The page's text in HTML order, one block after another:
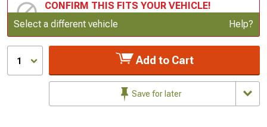
CONFIRM THIS FITS YOUR VEHICLE!
Update or Change Vehicle
Select a different vehicle Help?
1 Add to Cart
Save for later